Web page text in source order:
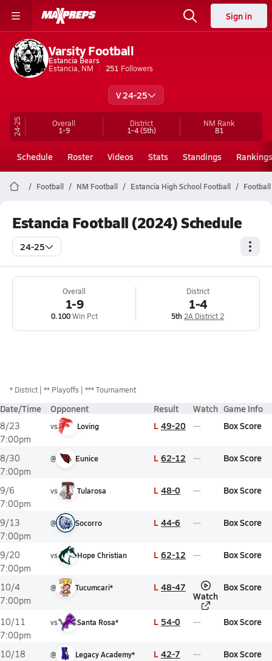
Sign in
Varsity Football
Estancia Bears
Estancia, NM
251 Followers
V 24-25
24-25 Overall
1-9
District
1-4(5th)
NM Rank
81
Schedule Roster Videos Stats Standings Rankings
Football NM Football Estancia High School Football
Estancia Football (2024) Schedule
24-25
Overall
1-9
0.100Win Pct
District
1-4
5th 2A District 2
* District ** Playoffs *** Tournament
Date/Time Opponent Result Watch Game Info
8/23
7:00pm
vs Loving L 49-20 Box Score
8/30
7:00pm
@ Eunice L 62-12 Box Score
9/6
7:00pm
vs Tularosa L 48-0 Box Score
9/13
7:00pm
@ Socorro L 44-6 Box Score
9/20
7:00pm
vs Hope Christian L 62-12 Box Score
10/4
7:00pm
@ Tucumcari* L 48-47
Watch
Box Score
10/11
7:00pm
vs Santa Rosa* L 54-0 Box Score
10/18
@ Legacy Academy* L 42-7 Box Score